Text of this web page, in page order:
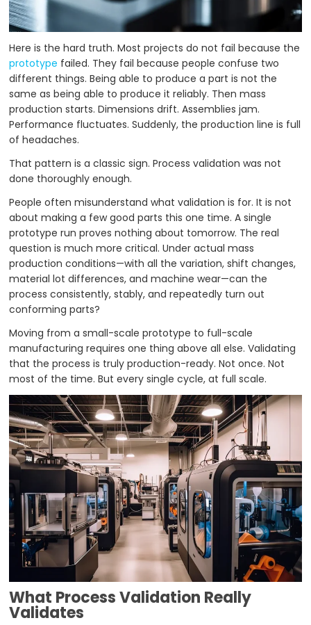
Here is the hard truth. Most projects do not fail because the
prototype failed. They fail because people confuse two
different things. Being able to produce a part is not the
same as being able to produce it reliably. Then mass
production starts. Dimensions drift. Assemblies jam.
Performance fluctuates. Suddenly, the production line is full
of headaches.
That pattern is a classic sign. Process validation was not
done thoroughly enough.
People often misunderstand what validation is for. It is not
about making a few good parts this one time. A single
prototype run proves nothing about tomorrow. The real
question is much more critical. Under actual mass
production conditions—with all the variation, shift changes,
material lot differences, and machine wear—can the
process consistently, stably, and repeatedly turn out
conforming parts?
Moving from a small-scale prototype to full-scale
manufacturing requires one thing above all else. Validating
that the process is truly production-ready. Not once. Not
most of the time. But every single cycle, at full scale.
What Process Validation Really
Validates